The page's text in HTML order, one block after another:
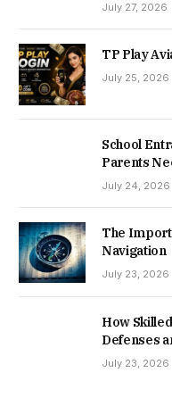
July 27, 2026
TP Play
July 25, 2026
School
Parents
July 24, 2026
The
Navigation
July 23, 2026
How
Defenses
July 23, 2026